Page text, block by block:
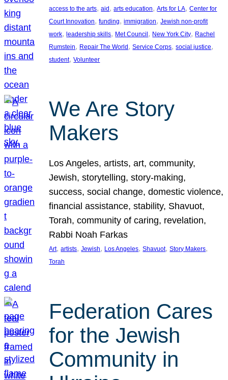
access to the arts, aid, arts education, Arts for LA, Center for
Court Innovation, funding, immigration, Jewish non-profit
work, leadership skills, Met Council, New York City, Rachel
Rumstein, Repair The World, Service Corps, social justice
student, Volunteer
We Are Story
Makers
Los Angeles, artists, art, community,
Jewish, storytelling, story-making,
success, social change, domestic violence,
financial assistance, stability, Shavuot,
Torah, community of caring, revelation,
Rabbi Noah Farkas
Art, artists, Jewish, Los Angeles, Shavuot, Story Makers
Torah
Federation Cares
for the Jewish
Community in